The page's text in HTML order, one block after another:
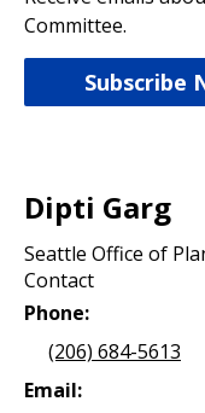
Committee.
Subscribe
Dipti Garg
Seattle Office of
Contact
Phone:
(206) 684-5613
Email: